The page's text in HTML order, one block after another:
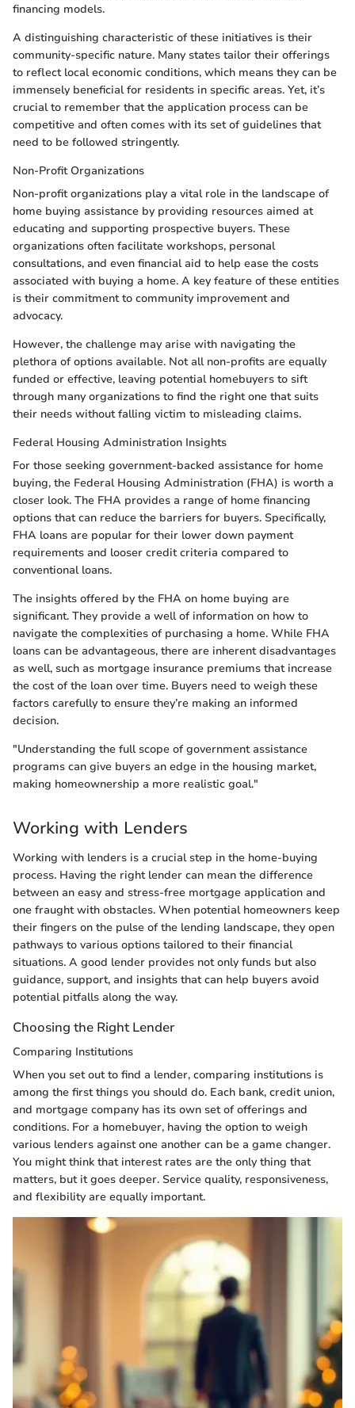
financing models.
A distinguishing characteristic of these initiatives is their
community-specific nature. Many states tailor their offerings
to reflect local economic conditions, which means they can be
immensely beneficial for residents in specific areas. Yet, it’s
crucial to remember that the application process can be
competitive and often comes with its set of guidelines that
need to be followed stringently.
Non-Profit Organizations
Non-profit organizations play a vital role in the landscape of
home buying assistance by providing resources aimed at
educating and supporting prospective buyers. These
organizations often facilitate workshops, personal
consultations, and even financial aid to help ease the costs
associated with buying a home. A key feature of these entities
is their commitment to community improvement and
advocacy.
However, the challenge may arise with navigating the
plethora of options available. Not all non-profits are equally
funded or effective, leaving potential homebuyers to sift
through many organizations to find the right one that suits
their needs without falling victim to misleading claims.
Federal Housing Administration Insights
For those seeking government-backed assistance for home
buying, the Federal Housing Administration (FHA) is worth a
closer look. The FHA provides a range of home financing
options that can reduce the barriers for buyers. Specifically,
FHA loans are popular for their lower down payment
requirements and looser credit criteria compared to
conventional loans.
The insights offered by the FHA on home buying are
significant. They provide a well of information on how to
navigate the complexities of purchasing a home. While FHA
loans can be advantageous, there are inherent disadvantages
as well, such as mortgage insurance premiums that increase
the cost of the loan over time. Buyers need to weigh these
factors carefully to ensure they’re making an informed
decision.
"Understanding the full scope of government assistance
programs can give buyers an edge in the housing market,
making homeownership a more realistic goal."
Working with Lenders
Working with lenders is a crucial step in the home-buying
process. Having the right lender can mean the difference
between an easy and stress-free mortgage application and
one fraught with obstacles. When potential homeowners keep
their fingers on the pulse of the lending landscape, they open
pathways to various options tailored to their financial
situations. A good lender provides not only funds but also
guidance, support, and insights that can help buyers avoid
potential pitfalls along the way.
Choosing the Right Lender
Comparing Institutions
When you set out to find a lender, comparing institutions is
among the first things you should do. Each bank, credit union,
and mortgage company has its own set of offerings and
conditions. For a homebuyer, having the option to weigh
various lenders against one another can be a game changer.
You might think that interest rates are the only thing that
matters, but it goes deeper. Service quality, responsiveness,
and flexibility are equally important.